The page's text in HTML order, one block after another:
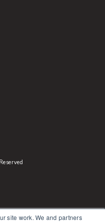
site work. We and partners